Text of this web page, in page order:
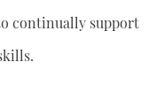
continually support